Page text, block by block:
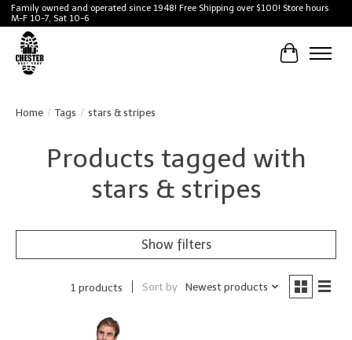
Family owned and operated since 1948! Free Shipping over $100! Store hours
M-F 10-7, Sat 10-6
Cart
Home / Tags / stars & stripes
Products tagged with
stars & stripes
Show filters
1 products Sort by Newest products